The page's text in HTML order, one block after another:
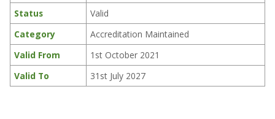
Status
Valid
Category
Accreditation Maintained
Valid From
1st October 2021
Valid To
31st July 2027